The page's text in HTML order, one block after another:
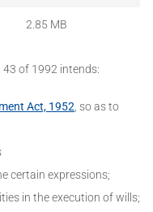
2.85 MB
of 1992 intends:
Act, 1952, so as to
certain expressions;
in the execution of wills;